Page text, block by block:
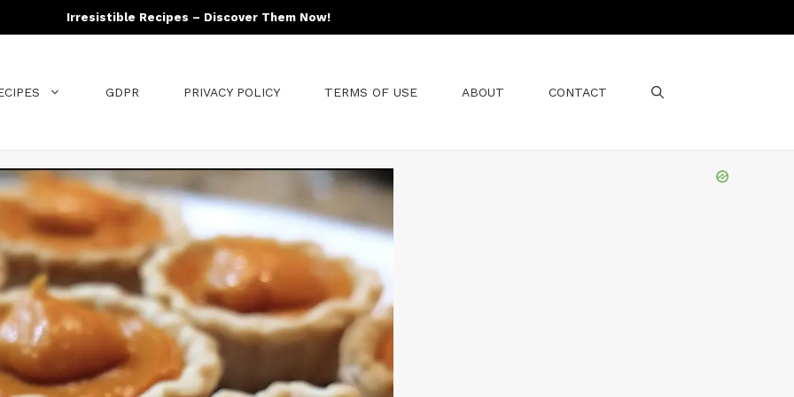
Irresistible Recipes – Discover Them Now!
GDPR PRIVACY POLICY TERMS OF USE ABOUT CONTACT